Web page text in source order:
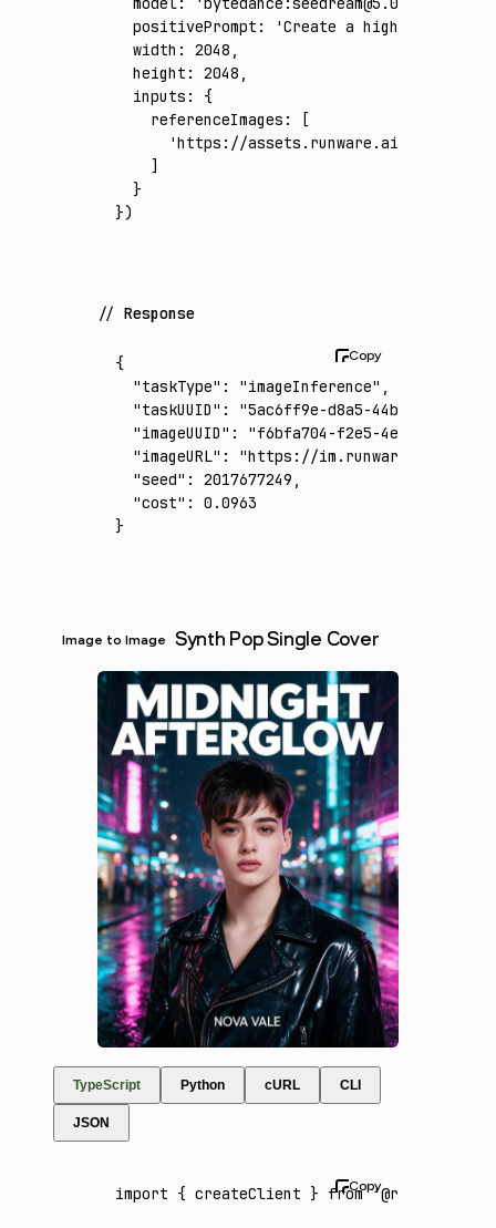
  positivePrompt
:
'Create a high-end
  width
: 2048 ,
  height
: 2048 ,
  inputs
:
{
    referenceImages
:
[
'https://assets.runware.ai/assets/
    ]
  }
})
Response
{
  "taskType"
: "imageInference" ,
  "taskUUID"
:
"5ac6ff9e-d8a5-44b9-ae88-
  "imageUUID"
:
"f6bfa704-f2e5-4e3a-936d-
  "imageURL"
:
"https://im.runware.ai/image/
  "seed"
: 2017677249 ,
  "cost"
:
0.0963
}
Image to Image Synth Pop Single Cover
TypeScript Python cURL CLI
JSON
import { createClient } from '@runware/sdk'